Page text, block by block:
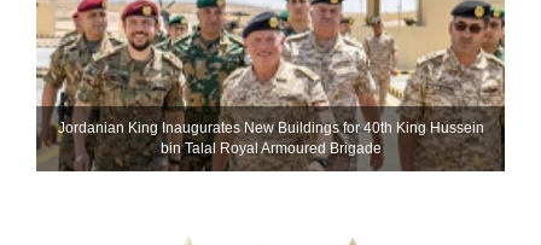
Jordanian King Inaugurates New Buildings for 40th King Hussein
bin Talal Royal Armoured Brigade